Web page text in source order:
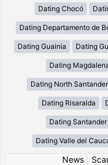
Dating Chocó
Dating Departamento de
Dating Guainia Dating
Dating
Dating North Santander
Dating Risaralda
Dating Santander
Dating Valle del
News|